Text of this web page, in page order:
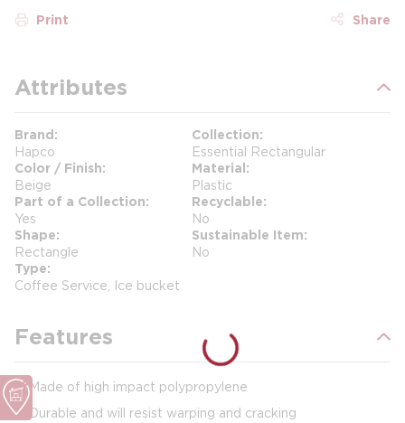
Print Share
Attributes
Brand
Hapco
Collection
Essential Rectangular
Color / Finish
Beige
Material
Plastic
Part of a Collection
Yes
Recyclable
No
Shape
Rectangle
Sustainable Item
No
Type
Coffee Service, Ice bucket
Features
Made of high impact polypropylene
Durable and will resist warping and cracking